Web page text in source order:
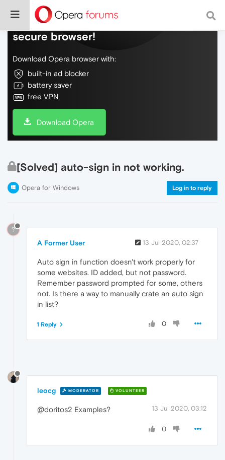
Do more on the web, with a fast and
secure browser!
Download Opera browser with:
built-in ad blocker
battery saver
free VPN
Download Opera
[Solved] auto-sign in not working.
Opera for Windows Log in to reply
?
A Former User 13 Jul 2020, 02:37
Auto sign in function doesn't work properly for
some websites. ID added, but not password.
Remember password prompted for some, others
not. Is there a way to manually crate an auto sign
in list?
0
1 Reply
leocg MODERATOR VOLUNTEER
13 Jul 2020, 03:12
@doritos2 Examples?
0